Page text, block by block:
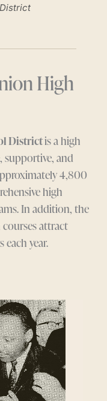
High
Districtis a high
supportive, and
4,800
high
In addition, the
attract
year.